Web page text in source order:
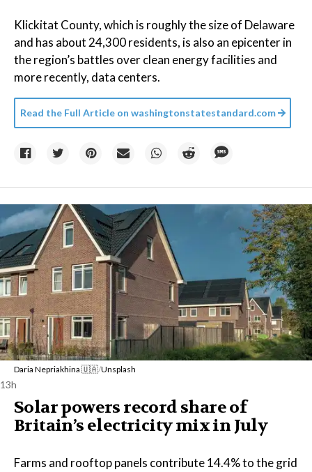
Klickitat County, which is roughly the size of Delaware
and has about 24,300 residents, is also an epicenter in
the region’s battles over clean energy facilities and
more recently, data centers.
Read the Full Article on washingtonstatestandard.com
Daria Nepriakhina 🇺🇦/Unsplash
13h
Solar powers record share of
Britain’s electricity mix in July
Farms and rooftop panels contribute 14.4% to the grid